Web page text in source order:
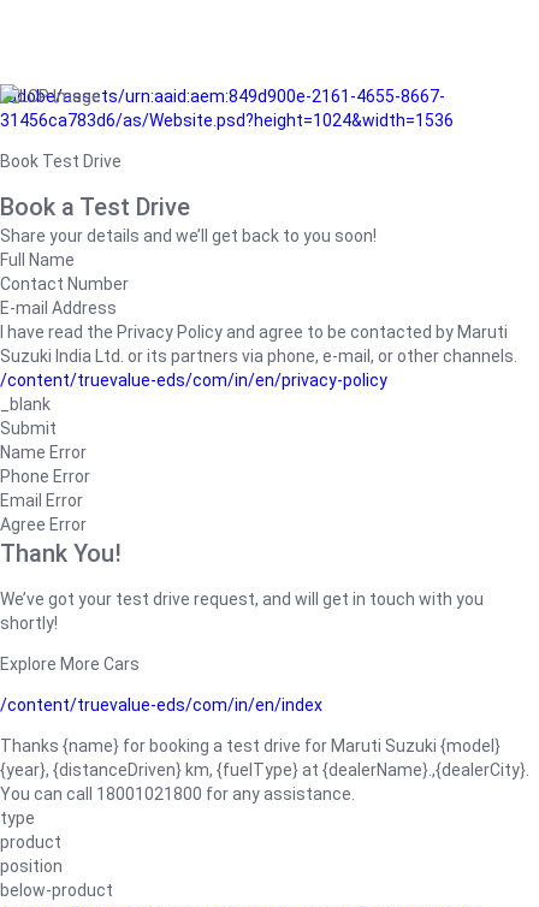
/adobe/assets/urn:aaid:aem:849d900e-2161-4655-8667-
31456ca783d6/as/Website.psd?height=1024&width=1536
Book Test Drive
Book a Test Drive
Share your details and we’ll get back to you soon!
Full Name
Contact Number
E-mail Address
I have read the Privacy Policy and agree to be contacted by Maruti
Suzuki India Ltd. or its partners via phone, e-mail, or other channels.
/content/truevalue-eds/com/in/en/privacy-policy
_blank
Submit
Name Error
Phone Error
Email Error
Agree Error
Thank You!
We’ve got your test drive request, and will get in touch with you
shortly!
Explore More Cars
/content/truevalue-eds/com/in/en/index
Thanks {name} for booking a test drive for Maruti Suzuki {model}
{year}, {distanceDriven} km, {fuelType} at {dealerName}.,{dealerCity}.
You can call 18001021800 for any assistance.
type
product
position
below-product